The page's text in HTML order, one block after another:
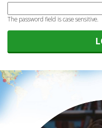
The password field is case sensitive.